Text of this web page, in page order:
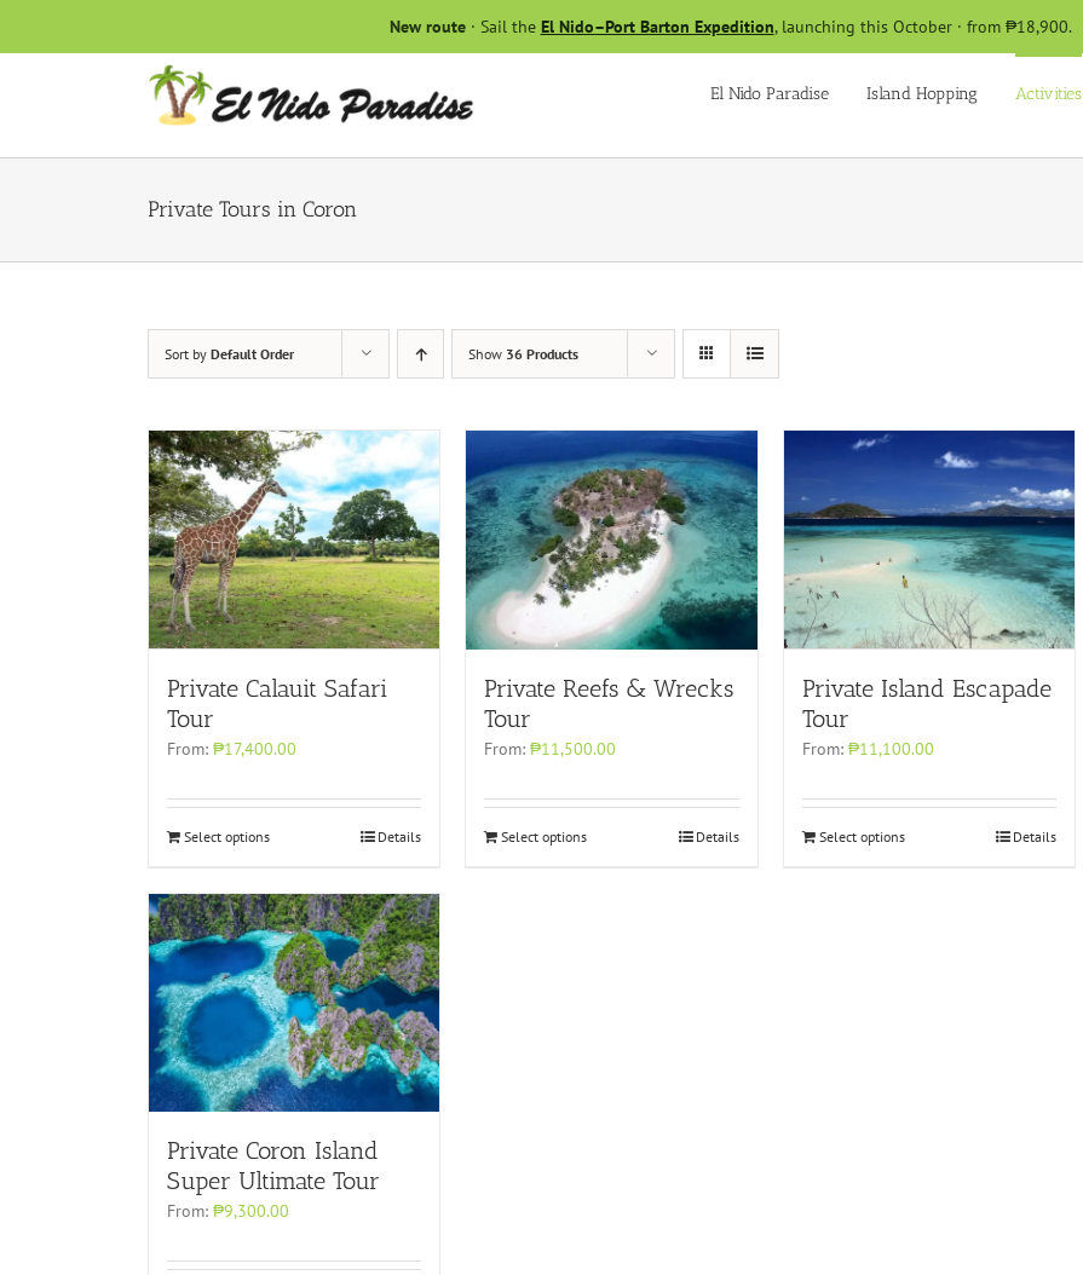
New route· Sail the El Nido–Port Barton Expedition, launching this October · from ₱18,900.
El Nido Paradise Island Hopping Activities
Private Tours in Coron
Sort by Default Order Show 36 Products
Private Calauit Safari
Tour
From: ₱17,400.00
Select options Details
Private Reefs & Wrecks
Tour
From:₱11,500.00
Select options Details
Private Island Escapade
Tour
From: ₱11,100.00
Select options Details
Private Coron Island
Super Ultimate Tour
From: ₱9,300.00